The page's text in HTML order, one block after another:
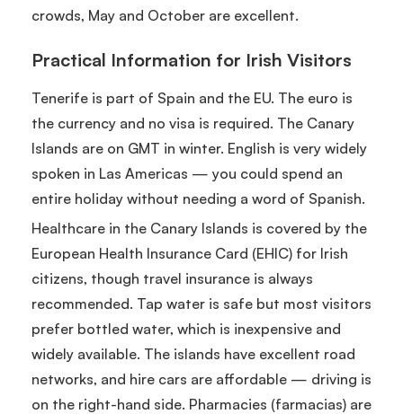
crowds, May and October are excellent.
Practical Information for Irish Visitors
Tenerife is part of Spain and the EU. The euro is
the currency and no visa is required. The Canary
Islands are on GMT in winter. English is very widely
spoken in Las Americas — you could spend an
entire holiday without needing a word of Spanish.
Healthcare in the Canary Islands is covered by the
European Health Insurance Card (EHIC) for Irish
citizens, though travel insurance is always
recommended. Tap water is safe but most visitors
prefer bottled water, which is inexpensive and
widely available. The islands have excellent road
networks, and hire cars are affordable — driving is
on the right-hand side. Pharmacies (farmacias) are